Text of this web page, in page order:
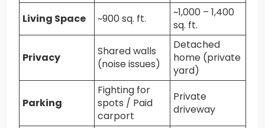
Living Space
~900 sq. ft.
~1,000 – 1,400
sq. ft.
Privacy
Shared walls
(noise issues)
Detached
home (private
yard)
Parking
Fighting for
spots / Paid
carport
Private
driveway